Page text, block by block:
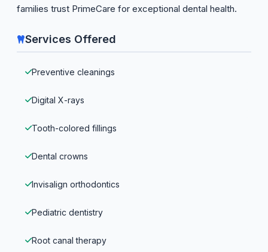
families trust PrimeCare for exceptional dental health.
Services Offered
Preventive cleanings
Digital X-rays
Tooth-colored fillings
Dental crowns
Invisalign orthodontics
Pediatric dentistry
Root canal therapy